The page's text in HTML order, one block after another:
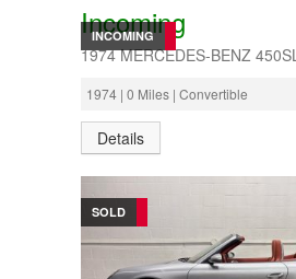
INCOMING
Incoming
1974 MERCEDES-BENZ 450SL
1974 | 0 Miles | Convertible
Details
SOLD